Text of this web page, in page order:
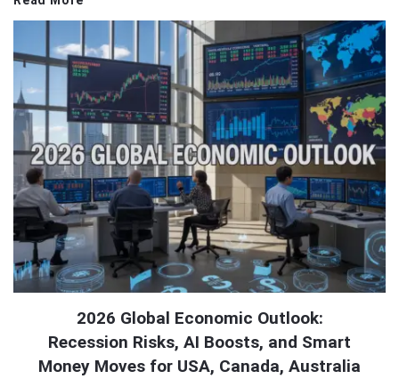
2026 Global Economic Outlook:
Recession Risks, AI Boosts, and Smart
Money Moves for USA, Canada, Australia